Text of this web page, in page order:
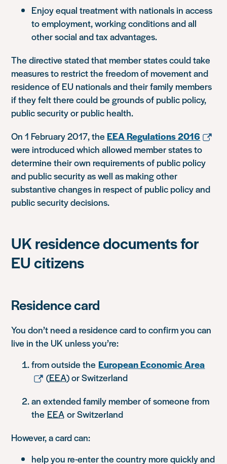
Enjoy equal treatment with nationals in access
to employment, working conditions and all
other social and tax advantages.
The directive stated that member states could take
measures to restrict the freedom of movement and
residence of EU nationals and their family members
if they felt there could be grounds of public policy,
public security or public health.
On 1 February 2017, theEEA Regulations 2016
were introduced which allowed member states to
determine their own requirements of public policy
and public security as well as making other
substantive changes in respect of public policy and
public security decisions.
UK residence documents for
EU citizens
Residence card
You don’t need a residence card to confirm you can
live in the UK unless you’re:
from outside theEuropean Economic Area
(EEA) or Switzerland
an extended family member of someone from
the EEA or Switzerland
However, a card can:
help you re-enter the country more quickly and